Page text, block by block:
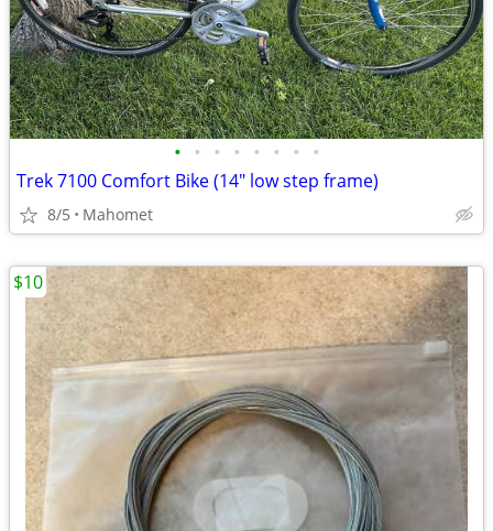
• • • • • • • •
Trek 7100 Comfort Bike (14" low step frame)
8/5 Mahomet
$10